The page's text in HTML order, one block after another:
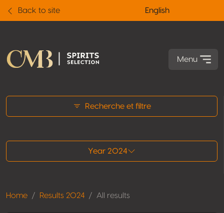
Back to site English
Menu
Recherche et filtre
Year 2024
Home Results 2024 All results